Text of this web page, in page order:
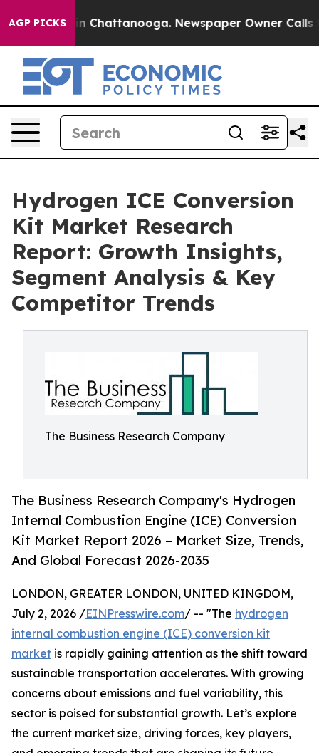
AGP PICKS
Chaos in Chattanooga. Newspaper Owner Calls the
Hydrogen ICE Conversion
Kit Market Research
Report: Growth Insights,
Segment Analysis & Key
Competitor Trends
The Business Research Company
The Business Research Company's Hydrogen
Internal Combustion Engine (ICE) Conversion
Kit Market Report 2026 – Market Size, Trends,
And Global Forecast 2026-2035
LONDON, GREATER LONDON, UNITED KINGDOM,
July 2, 2026 /EINPresswire.com/ -- "The hydrogen
internal combustion engine (ICE) conversion kit
market is rapidly gaining attention as the shift toward
sustainable transportation accelerates. With growing
concerns about emissions and fuel variability, this
sector is poised for substantial growth. Let’s explore
the current market size, driving forces, key players,